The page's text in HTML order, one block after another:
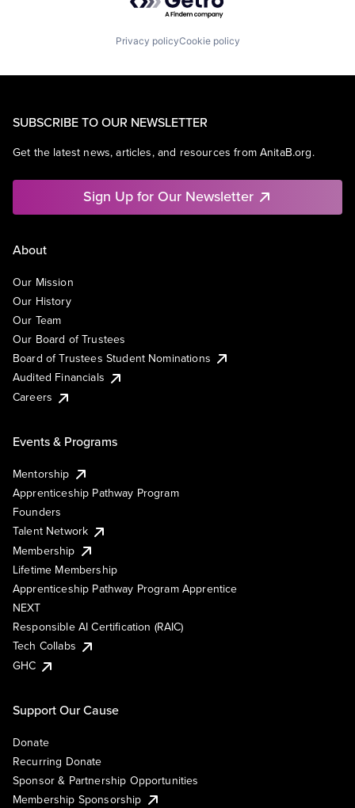
Privacy policyCookie policy
SUBSCRIBE TO OUR NEWSLETTER
Get the latest news, articles, and resources from AnitaB.org.
Sign Up for Our Newsletter
About
Our Mission
Our History
Our Team
Our Board of Trustees
Board of Trustees Student Nominations
Audited Financials
Careers
Events & Programs
Mentorship
Apprenticeship Pathway Program
Founders
Talent Network
Membership
Lifetime Membership
Apprenticeship Pathway Program Apprentice
NEXT
Responsible AI Certification (RAIC)
Tech Collabs
GHC
Support Our Cause
Donate
Recurring Donate
Sponsor & Partnership Opportunities
Membership Sponsorship